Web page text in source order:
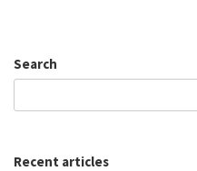
Search
Recent articles